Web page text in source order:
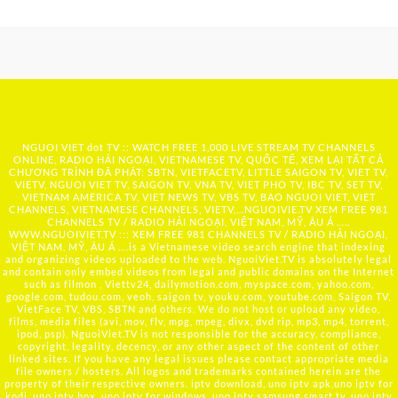
NGUOI VIET dot TV :: WATCH FREE 1,000 LIVE STREAM TV CHANNELS
ONLINE, RADIO HẢI NGOẠI, VIETNAMESE TV, QUỐC TẾ, XEM LẠI TẤT CẢ
CHƯƠNG TRÌNH ĐÃ PHÁT: SBTN, VIETFACETV, LITTLE SAIGON TV, VIET TV,
VIETV, NGUOI VIET TV, SAIGON TV, VNA TV, VIET PHO TV, IBC TV, SET TV,
VIETNAM AMERICA TV, VIET NEWS TV, VBS TV, BAO NGUOI VIET, VIET
CHANNELS, VIETNAMESE CHANNELS, VIETV,... NGUOIVIE.TV XEM FREE 981
CHANNELS TV / RADIO HẢI NGOẠI, VIỆT NAM, MỸ, ÂU Á …..
WWW.NGUOIVIET.TV ::: XEM FREE 981 CHANNELS TV / RADIO HẢI NGOẠI,
VIỆT NAM, MỸ, ÂU Á ….is a Vietnamese video search engine that indexing
and organizing videos uploaded to the web. NguoiViet.TV is absolutely legal
and contain only embed videos from legal and public domains on the Internet
such as filmon , Viettv24, dailymotion.com, myspace.com, yahoo.com,
google.com, tudou.com, veoh, saigon tv, youku.com, youtube.com, Saigon TV,
VietFace TV, VBS, SBTN and others. We do not host or upload any video,
films, media files (avi, mov, flv, mpg, mpeg, divx, dvd rip, mp3, mp4, torrent,
ipod, psp), NguoiViet.TV is not responsible for the accuracy, compliance,
copyright, legality, decency, or any other aspect of the content of other
linked sites. If you have any legal issues please contact appropriate media
file owners / hosters. All logos and trademarks contained herein are the
property of their respective owners. iptv download, uno iptv apk,uno iptv for
kodi, uno iptv box, uno iptv for windows, uno iptv samsung smart tv, uno iptv